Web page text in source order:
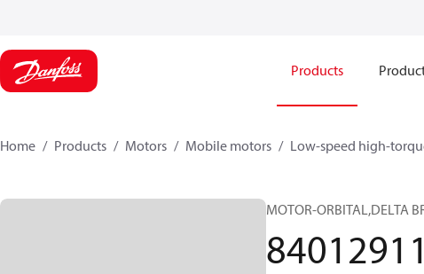
Products
Home Products Motors Mobile motors Low-speed high-
MOTOR-ORBITAL,DELTA
84012911